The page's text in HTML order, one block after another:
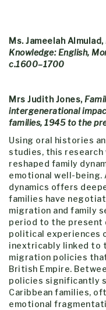
Ms. Jameelah Almulad,
Knowledge: English,
c.1600–1700
Mrs Judith Jones,
intergenerational
families, 1945 to the
Using oral histories
studies, this research
reshaped family
emotional well-being.
dynamics offers
families have
migration and family
period to the present
political experiences
inextricably linked to
migration policies
British Empire.
policies significantly
Caribbean families,
emotional